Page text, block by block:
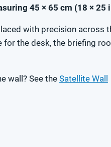
45 × 65 cm (18 × 25
with precision across
the desk, the briefing
wall? See theSatellite Wall